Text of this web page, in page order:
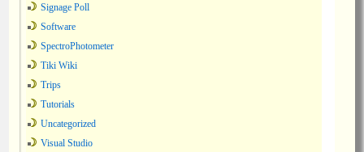
Signage Poll
Software
SpectroPhotometer
Tiki Wiki
Trips
Tutorials
Uncategorized
Visual Studio